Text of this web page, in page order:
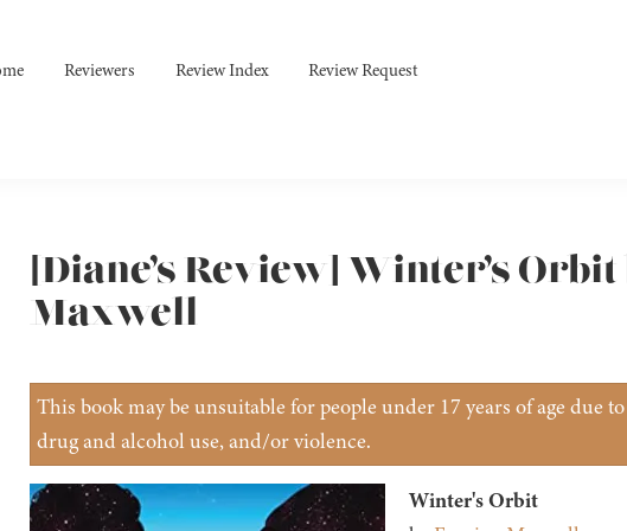
Reviewers Review Index Review Request
[Diane’s Review] Winter’s
Maxwell
This book may be unsuitable for people under 17 years of age due
drug and alcohol use, and/or violence.
Winter's Orbit